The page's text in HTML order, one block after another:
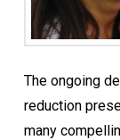
The ongoing
reduction
many